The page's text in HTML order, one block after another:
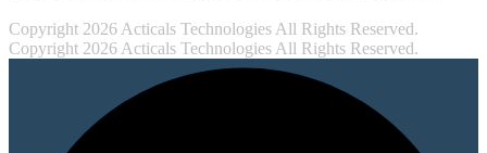
Copyright 2026 Acticals Technologies All Rights Reserved.
Copyright 2026 Acticals Technologies All Rights Reserved.